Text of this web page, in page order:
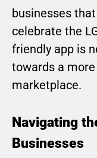
businesses
celebrate the
friendly app is
towards a
marketplace.
Navigating
Businesses